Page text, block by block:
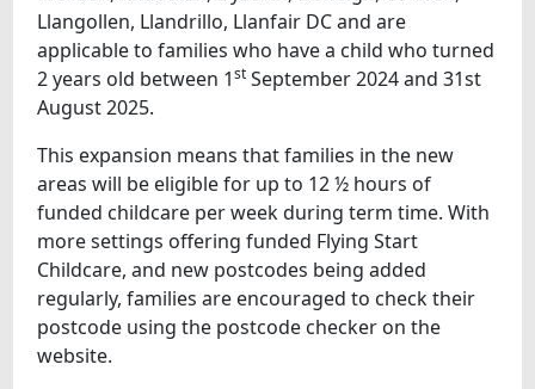
Llangollen, Llandrillo, Llanfair DC and are
applicable to families who have a child who turned
2 years old between 1st September 2024 and 31st
August 2025.
This expansion means that families in the new
areas will be eligible for up to 12 ½ hours of
funded childcare per week during term time. With
more settings offering funded Flying Start
Childcare, and new postcodes being added
regularly, families are encouraged to check their
postcode using the postcode checker on the
website.